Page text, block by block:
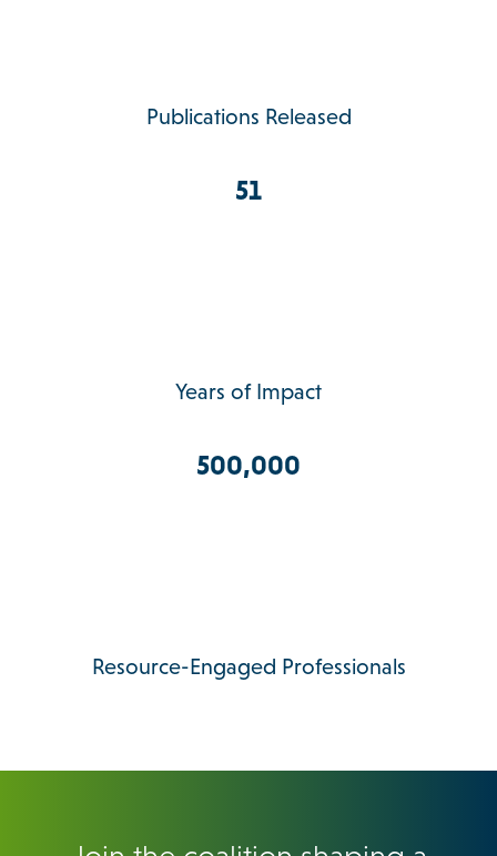
Publications Released
51
Years of Impact
500,000
Resource-Engaged Professionals